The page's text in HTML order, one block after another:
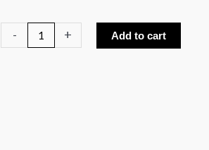
-
Revision
Hydrating
+ Add to cart